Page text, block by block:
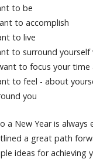
to be
to accomplish
to live
to surround yourself
to focus your time
to feel - about
you
a New Year is always
a great path
ideas for achieving